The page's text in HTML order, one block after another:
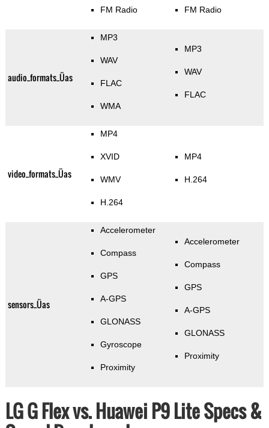
FM Radio FM Radio
audio_formats_Üas
MP3
WAV
FLAC
WMA
MP3
WAV
FLAC
video_formats_Üas
MP4
XVID
WMV
H.264
MP4
H.264
sensors_Üas
Accelerometer
Compass
GPS
A-GPS
GLONASS
Gyroscope
Proximity
Accelerometer
Compass
GPS
A-GPS
GLONASS
Proximity
LG G Flex vs. Huawei P9 Lite Specs &